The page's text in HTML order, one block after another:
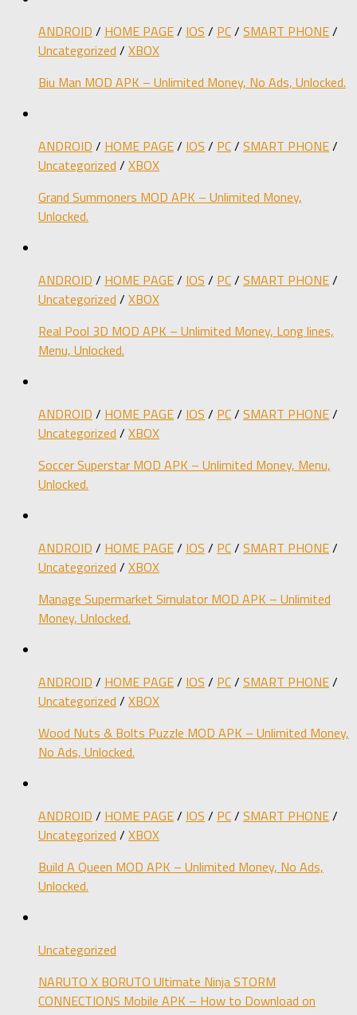
ANDROID / HOME PAGE/ IOS / PC/ SMART PHONE/
Uncategorized / XBOX
Biu Man MOD APK – Unlimited Money, No Ads, Unlocked.
ANDROID / HOME PAGE/ IOS / PC/ SMART PHONE/
Uncategorized / XBOX
Grand Summoners MOD APK – Unlimited Money,
Unlocked.
ANDROID / HOME PAGE/ IOS / PC/ SMART PHONE/
Uncategorized / XBOX
Real Pool 3D MOD APK – Unlimited Money, Long lines,
Menu, Unlocked.
ANDROID / HOME PAGE/ IOS / PC/ SMART PHONE/
Uncategorized / XBOX
Soccer Superstar MOD APK – Unlimited Money, Menu,
Unlocked.
ANDROID / HOME PAGE/ IOS / PC/ SMART PHONE/
Uncategorized / XBOX
Manage Supermarket Simulator MOD APK – Unlimited
Money, Unlocked.
ANDROID / HOME PAGE/ IOS / PC/ SMART PHONE/
Uncategorized / XBOX
Wood Nuts & Bolts Puzzle MOD APK – Unlimited Money,
No Ads, Unlocked.
ANDROID / HOME PAGE/ IOS / PC/ SMART PHONE/
Uncategorized / XBOX
Build A Queen MOD APK – Unlimited Money, No Ads,
Unlocked.
Uncategorized
NARUTO X BORUTO Ultimate Ninja STORM
CONNECTIONS Mobile APK – How to Download on